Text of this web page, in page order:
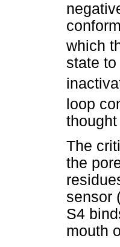
which
state
loop
The
the
sensor
S4
mouth